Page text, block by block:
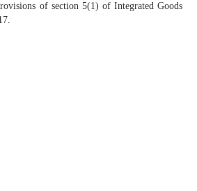
of section 5(1) of Integrated Goods